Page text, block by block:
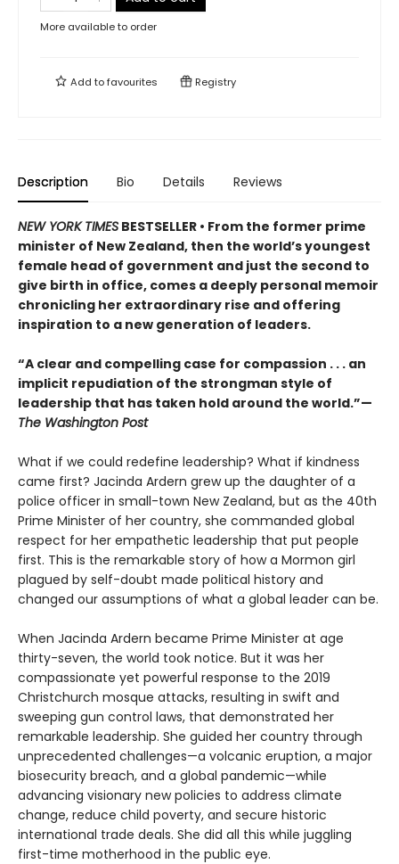
More available to order
Add tofavourites Registry
Description Bio Details Reviews
NEW YORK TIMES BESTSELLER • From the former prime
minister of New Zealand, then the world’s youngest
female head of government and just the second to
give birth in office, comes a deeply personal memoir
chronicling her extraordinary rise and offering
inspiration to a new generation of leaders.
“A clear and compelling case for compassion . . . an
implicit repudiation of the strongman style of
leadership that has taken hold around the world.”—
The Washington Post
What if we could redefine leadership? What if kindness
came first? Jacinda Ardern grew up the daughter of a
police officer in small-town New Zealand, but as the 40th
Prime Minister of her country, she commanded global
respect for her empathetic leadership that put people
first. This is the remarkable story of how a Mormon girl
plagued by self-doubt made political history and
changed our assumptions of what a global leader can be.
When Jacinda Ardern became Prime Minister at age
thirty-seven, the world took notice. But it was her
compassionate yet powerful response to the 2019
Christchurch mosque attacks, resulting in swift and
sweeping gun control laws, that demonstrated her
remarkable leadership. She guided her country through
unprecedented challenges—a volcanic eruption, a major
biosecurity breach, and a global pandemic—while
advancing visionary new policies to address climate
change, reduce child poverty, and secure historic
international trade deals. She did all this while juggling
first-time motherhood in the public eye.